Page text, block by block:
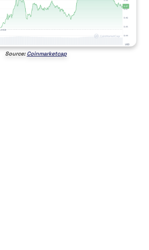
Source: Coinmarketcap